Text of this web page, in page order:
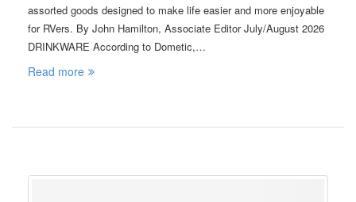
assorted goods designed to make life easier and more enjoyable
for RVers. By John Hamilton, Associate Editor July/August 2026
DRINKWARE According to Dometic,…
Read more